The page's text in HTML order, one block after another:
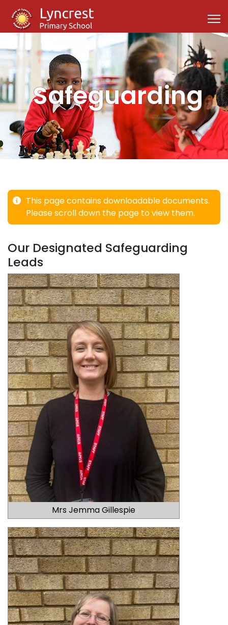
Safeguarding
This page contains downloadable documents.
Please scroll down the page to view them.
Our Designated Safeguarding
Leads
Mrs Jemma Gillespie